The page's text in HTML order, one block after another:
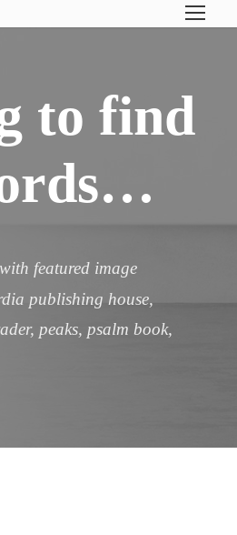
to find
with featured image
publishing house,
, peaks, psalm book,